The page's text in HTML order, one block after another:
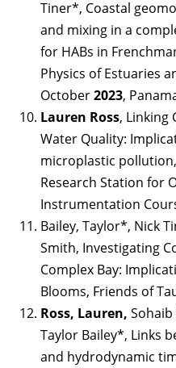
Tiner*, Coastal
and mixing in a
for HABs in
Physics of Estuaries
October2023,
Lauren Ross, Linking
Water Quality:
microplastic
Research Station for
Instrumentation
Bailey, Taylor*, Nick
Smith, Investigating
Complex Bay:
Blooms, Friends of
Ross, Lauren, Sohaib
Taylor Bailey*, Links
and hydrodynamic